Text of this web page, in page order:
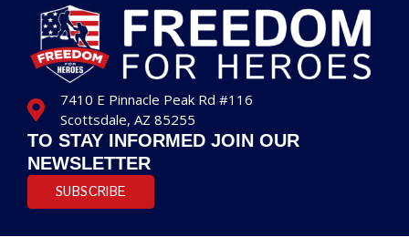
7410 E Pinnacle Peak Rd #116
Scottsdale, AZ 85255
TO STAY INFORMED JOIN OUR
NEWSLETTER
SUBSCRIBE